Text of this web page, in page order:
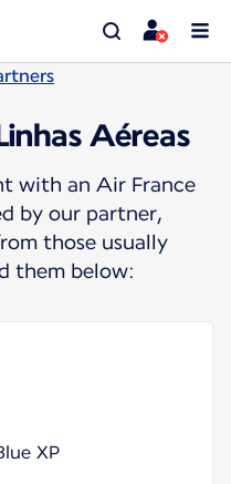
Aéreas
with an Air France
by our partner,
those usually
them below:
XP